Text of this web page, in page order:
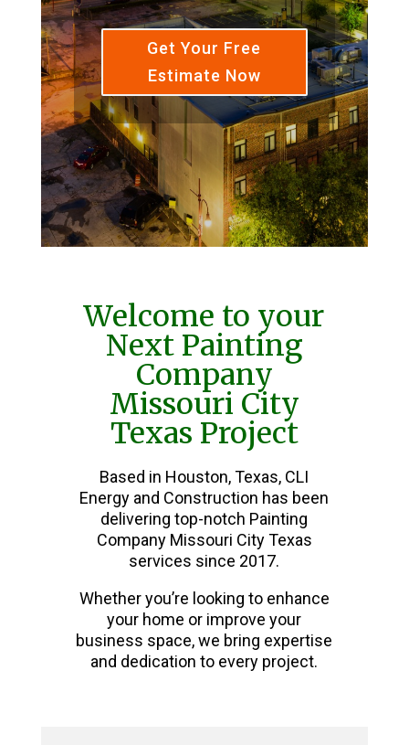
Get Your Free
Estimate Now
Welcome to your
Next Painting
Company
Missouri City
Texas Project
Based in Houston, Texas, CLI
Energy and Construction has been
delivering top-notch Painting
Company Missouri City Texas
services since 2017.
Whether you’re looking to enhance
your home or improve your
business space, we bring expertise
and dedication to every project.